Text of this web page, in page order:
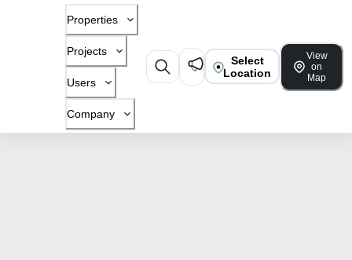
Properties
Projects
Users
Company
Select
Location
View
on
Map